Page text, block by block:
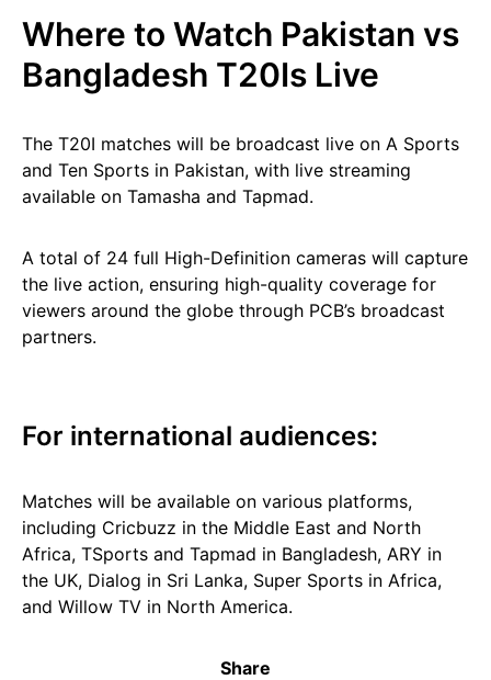
Where to Watch Pakistan vs
Bangladesh T20Is Live
The T20I matches will be broadcast live on A Sports
and Ten Sports in Pakistan, with live streaming
available on Tamasha and Tapmad.
A total of 24 full High-Definition cameras will capture
the live action, ensuring high-quality coverage for
viewers around the globe through PCB’s broadcast
partners.
For international audiences:
Matches will be available on various platforms,
including Cricbuzz in the Middle East and North
Africa, TSports and Tapmad in Bangladesh, ARY in
the UK, Dialog in Sri Lanka, Super Sports in Africa,
and Willow TV in North America.
Share